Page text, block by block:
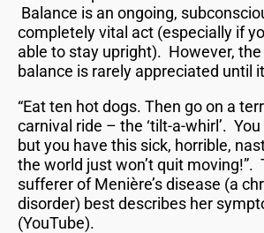
Balance is an ongoing,
completely vital act (especially if
able to stay upright). However,
balance is rarely appreciated until
“Eat ten hot dogs. Then go on a
carnival ride – the ‘tilt-a-whirl’.
but you have this sick, horrible,
the world just won’t quit moving!”.
sufferer of Menière’s disease (a
disorder) best describes her
(YouTube).